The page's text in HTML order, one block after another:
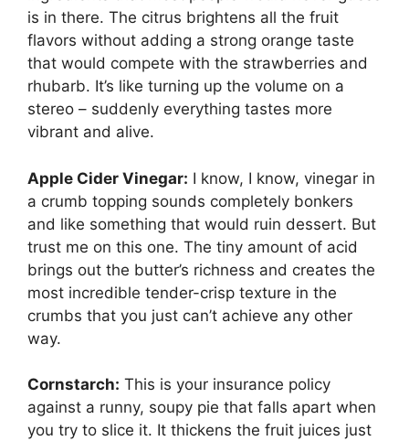
is in there. The citrus brightens all the fruit
flavors without adding a strong orange taste
that would compete with the strawberries and
rhubarb. It’s like turning up the volume on a
stereo – suddenly everything tastes more
vibrant and alive.
Apple Cider Vinegar: I know, I know, vinegar in
a crumb topping sounds completely bonkers
and like something that would ruin dessert. But
trust me on this one. The tiny amount of acid
brings out the butter’s richness and creates the
most incredible tender-crisp texture in the
crumbs that you just can’t achieve any other
way.
Cornstarch: This is your insurance policy
against a runny, soupy pie that falls apart when
you try to slice it. It thickens the fruit juices just